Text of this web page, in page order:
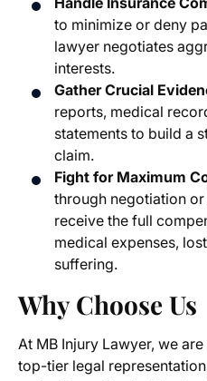
to minimize or deny
lawyer negotiates
interests.
Gather Crucial
reports, medical
statements to build a
claim.
Fight for Maximum
through negotiation
receive the full
medical expenses,
suffering.
Why Choose Us
At MB Injury Lawyer, we
top-tier legal